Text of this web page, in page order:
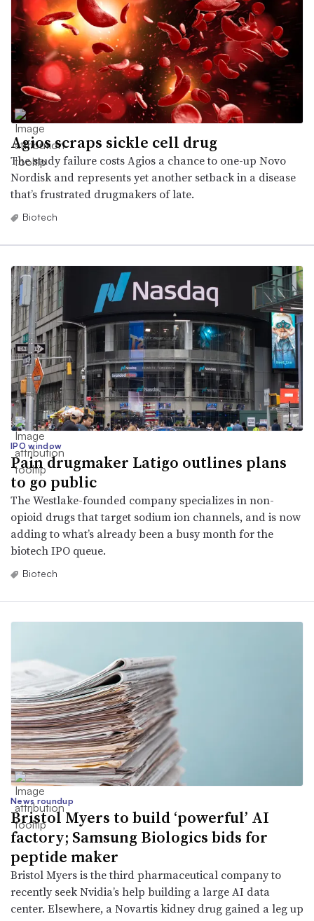
Agios scraps sickle cell drug
The study failure costs Agios a chance to one-up Novo
Nordisk and represents yet another setback in a disease
that’s frustrated drugmakers of late.
Biotech
IPO window
Pain drugmaker Latigo outlines plans
to go public
The Westlake-founded company specializes in non-
opioid drugs that target sodium ion channels, and is now
adding to what’s already been a busy month for the
biotech IPO queue.
Biotech
News roundup
Bristol Myers to build ‘powerful’ AI
factory; Samsung Biologics bids for
peptide maker
Bristol Myers is the third pharmaceutical company to
recently seek Nvidia’s help building a large AI data
center. Elsewhere, a Novartis kidney drug gained a leg up